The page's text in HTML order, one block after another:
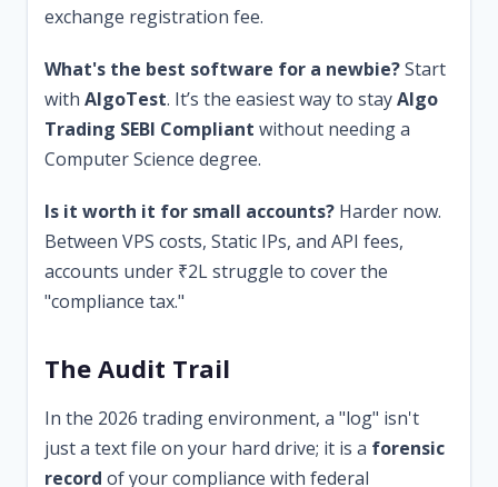
exchange registration fee.
What's the best software for a newbie?Start
with AlgoTest. It’s the easiest way to stayAlgo
Trading SEBI Compliant without needing a
Computer Science degree.
Is it worth it for small accounts? Harder now.
Between VPS costs, Static IPs, and API fees,
accounts under ₹2L struggle to cover the
"compliance tax."
The Audit Trail
In the 2026 trading environment, a "log" isn't
just a text file on your hard drive; it is a forensic
record of your compliance with federal